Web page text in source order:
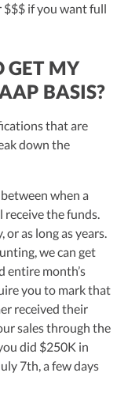
$$$ if you want full
GET MY
BASIS?
that are
down the
when a
receive the funds.
or as long as years.
we can get
entire month’s
you to mark that
received their
sales through the
did $250K in
7th, a few days